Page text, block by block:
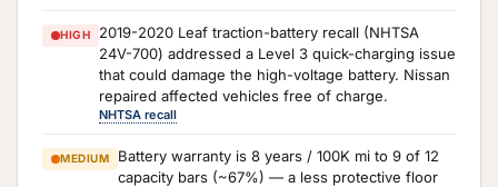
HIGH
2019-2020 Leaf traction-battery recall (NHTSA
24V-700) addressed a Level 3 quick-charging issue
that could damage the high-voltage battery. Nissan
repaired affected vehicles free of charge.
NHTSA recall
MEDIUM
Battery warranty is 8 years / 100K mi to 9 of 12
capacity bars (~67%) — a less protective floor